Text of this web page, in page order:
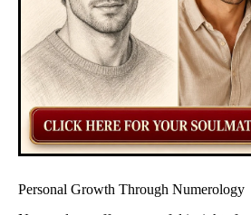
Personal Growth Through Numerology